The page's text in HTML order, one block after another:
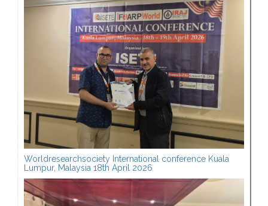
Worldresearchsociety International conference Kuala
Lumpur, Malaysia 18th April 2026